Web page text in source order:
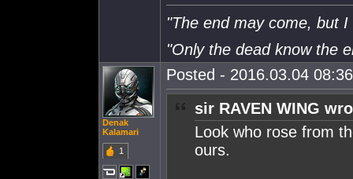
"The end may come, but
"Only the dead know the
Denak
Kalamari
1
Posted - 2016.03.04
sir RAVEN WING
Look who rose from
ours.